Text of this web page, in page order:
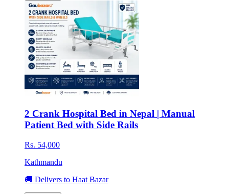
2 Crank Hospital Bed in Nepal | Manual
Patient Bed with Side Rails
Rs. 54,000
Kathmandu
🚚 Delivers to Haat Bazar